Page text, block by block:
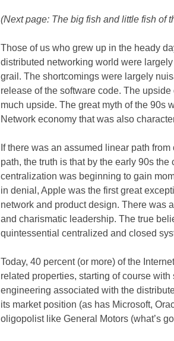
(Next page: The big fish and little fish of
Those of us who grew up in the heady
distributed networking world were
grail. The shortcomings were largely
release of the software code. The
much upside. The great myth of the 90s
Network economy that was also
If there was an assumed linear path
path, the truth is that by the early 90s
centralization was beginning to gain
in denial, Apple was the first great
network and product design. There was
and charismatic leadership. The true
quintessential centralized and closed
Today, 40 percent (or more) of the
related properties, starting of course
engineering associated with the
its market position (as has Microsoft,
oligopolist like General Motors (what’s